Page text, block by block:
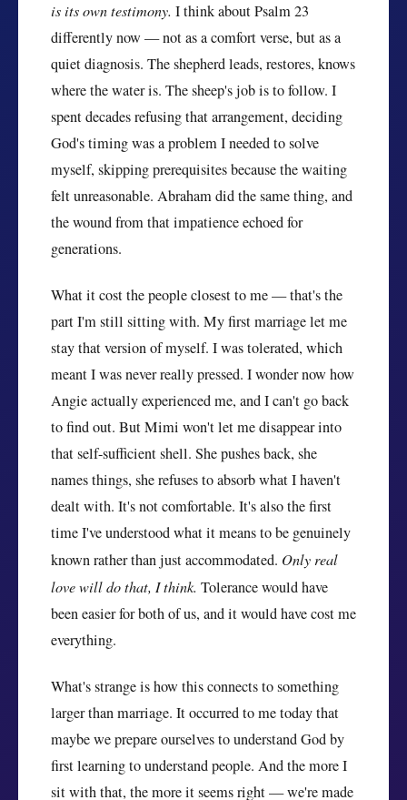
is its own testimony. I think about Psalm 23
differently now — not as a comfort verse, but as a
quiet diagnosis. The shepherd leads, restores, knows
where the water is. The sheep's job is to follow. I
spent decades refusing that arrangement, deciding
God's timing was a problem I needed to solve
myself, skipping prerequisites because the waiting
felt unreasonable. Abraham did the same thing, and
the wound from that impatience echoed for
generations.
What it cost the people closest to me — that's the
part I'm still sitting with. My first marriage let me
stay that version of myself. I was tolerated, which
meant I was never really pressed. I wonder now how
Angie actually experienced me, and I can't go back
to find out. But Mimi won't let me disappear into
that self-sufficient shell. She pushes back, she
names things, she refuses to absorb what I haven't
dealt with. It's not comfortable. It's also the first
time I've understood what it means to be genuinely
known rather than just accommodated. Only real
love will do that, I think. Tolerance would have
been easier for both of us, and it would have cost me
everything.
What's strange is how this connects to something
larger than marriage. It occurred to me today that
maybe we prepare ourselves to understand God by
first learning to understand people. And the more I
sit with that, the more it seems right — we're made